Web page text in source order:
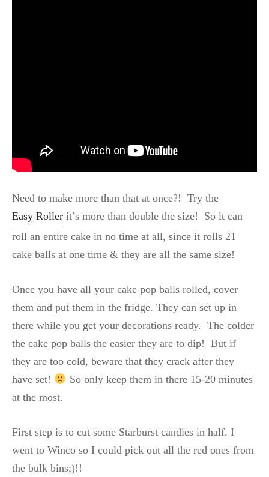
Need to make more than that at once?! Try the
Easy Roller it’s more than double the size! So it can
roll an entire cake in no time at all, since it rolls 21
cake balls at one time & they are all the same size!
Once you have all your cake pop balls rolled, cover
them and put them in the fridge. They can set up in
there while you get your decorations ready. The colder
the cake pop balls the easier they are to dip! But if
they are too cold, beware that they crack after they
have set!
So only keep them in there 15-20 minutes
at the most.
First step is to cut some Starburst candies in half. I
went to Winco so I could pick out all the red ones from
the bulk bins;)!!